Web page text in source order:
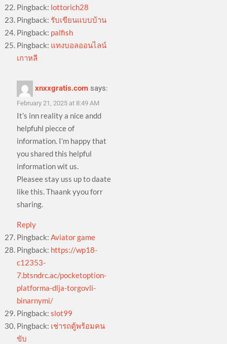
Pingback: lottorich28
Pingback: รับเขียนแบบบ้าน
Pingback: palfish
Pingback: แทงบอลออนไลน์
เกาหลี
xnxxgratis.com says:
February 21, 2025 at 8:49 AM
It’s inn reality a nice andd
helpfuhl piecce of
information. I’m happy that
you shared this helpful
information wit us.
Pleasee stay uss up to daate
like this. Thaank yyou forr
sharing.
Reply
Pingback:Aviator game
Pingback: https://wp18-
c12353-
7.btsndrc.ac/pocketoption-
platforma-dlja-torgovli-
binarnymi/
Pingback:slot99
Pingback: เช่ารถตู้พร้อมคน
ขับ